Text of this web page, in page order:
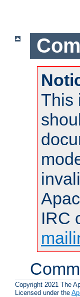
This
IRC
Copyright 2021 The
Licensed under the